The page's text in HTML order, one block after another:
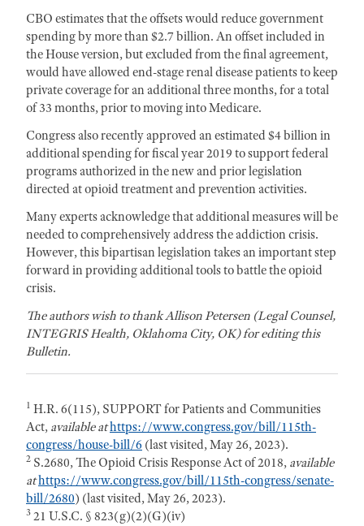
CBO estimates that the offsets would reduce government
spending by more than $2.7 billion. An offset included in
the House version, but excluded from the final agreement,
would have allowed end-stage renal disease patients to keep
private coverage for an additional three months, for a total
of 33 months, prior to moving into Medicare.
Congress also recently approved an estimated $4 billion in
additional spending for fiscal year 2019 to support federal
programs authorized in the new and prior legislation
directed at opioid treatment and prevention activities.
Many experts acknowledge that additional measures will be
needed to comprehensively address the addiction crisis.
However, this bipartisan legislation takes an important step
forward in providing additional tools to battle the opioid
crisis.
The authors wish to thank Allison Petersen (Legal Counsel,
INTEGRIS Health, Oklahoma City, OK) for editing this
Bulletin.
1 H.R. 6(115), SUPPORT for Patients and Communities
Act, available athttps://www.congress.gov/bill/115th-
congress/house-bill/6 (last visited, May 26, 2023).
2 S.2680, The Opioid Crisis Response Act of 2018, available
athttps://www.congress.gov/bill/115th-congress/senate-
bill/2680) (last visited, May 26, 2023).
321 U.S.C. § 823(g)(2)(G)(iv)